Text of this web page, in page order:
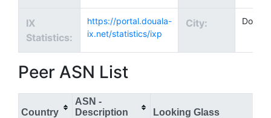
IX
Statistics:
https://portal.douala-
ix.net/statistics/ixp
City: Douala
Peer ASN List
Country
ASN -
Description
Looking Glass